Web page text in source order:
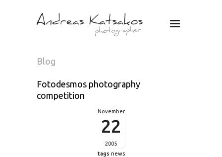
Andreas
Blog
Fotodesmos photography
competition
November
22
2005
tags news